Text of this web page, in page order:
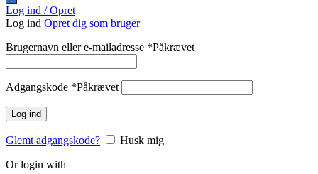
Log ind / Opret
Log ind Opret dig som bruger
Brugernavn eller e-mailadresse *Påkrævet
Adgangskode *Påkrævet
Log ind
Glemt adgangskode?
Husk mig
Or login with